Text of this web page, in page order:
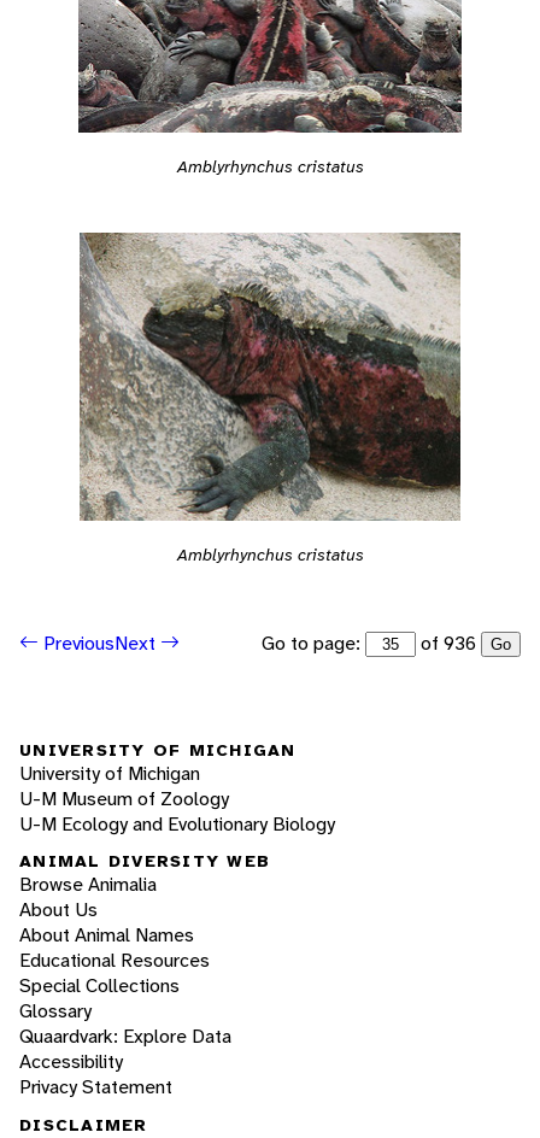
Amblyrhynchus cristatus
Amblyrhynchus cristatus
PreviousNext Go to page: of 936 Go
UNIVERSITY OF MICHIGAN
University of Michigan
U-M Museum of Zoology
U-M Ecology and Evolutionary Biology
ANIMAL DIVERSITY WEB
Browse Animalia
About Us
About Animal Names
Educational Resources
Special Collections
Glossary
Quaardvark: Explore Data
Accessibility
Privacy Statement
DISCLAIMER